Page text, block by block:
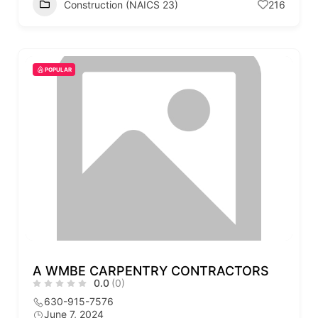
Construction (NAICS 23) 216
POPULAR
A WMBE CARPENTRY CONTRACTORS
0.0 (0)
630-915-7576
June 7, 2024